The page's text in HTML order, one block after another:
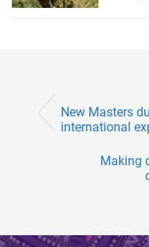
New Masters
international
Making